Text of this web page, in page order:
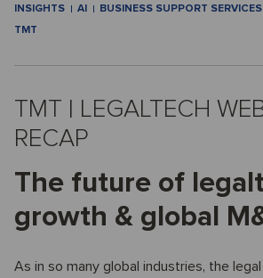
INSIGHTS AI BUSINESS SUPPORT SERVICES
TMT
TMT | LEGALTECH
RECAP
The future of
growth & global
As in so many global industries, the